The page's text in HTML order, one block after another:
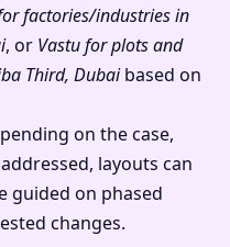
factories/industries in
, or Vastu for plots and
Third, Dubaibased on
on the case,
layouts can
guided on phased
changes.